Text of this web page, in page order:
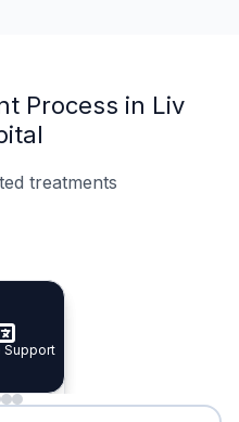
Process in Liv
treatments
Doctors
Planning
Support
Support